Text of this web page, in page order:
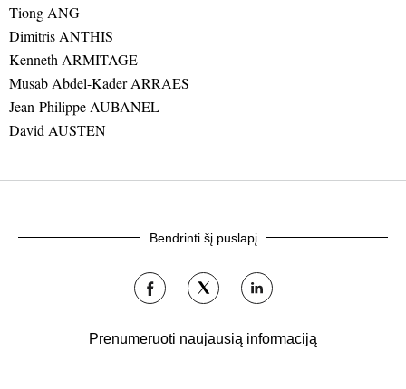
Tiong ANG
Dimitris ANTHIS
Kenneth ARMITAGE
Musab Abdel-Kader ARRAES
Jean-Philippe AUBANEL
David AUSTEN
Bendrinti šį puslapį
Bendrinti
tinkle
Bendrinti
tinkle
Bendrinti
tinkle
Prenumeruoti naujausią informaciją